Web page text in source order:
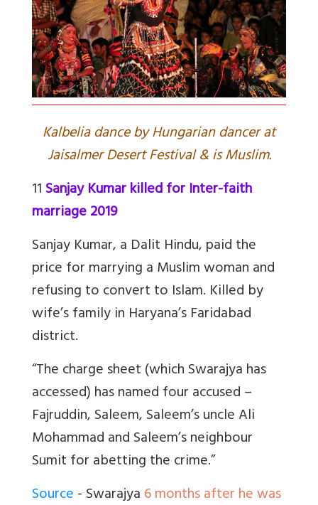
Kalbelia dance by Hungarian dancer at
Jaisalmer Desert Festival & is Muslim.
11Sanjay Kumar killed for Inter-faith
marriage 2019
Sanjay Kumar, a Dalit Hindu, paid the
price for marrying a Muslim woman and
refusing to convert to Islam. Killed by
wife’s family in Haryana’s Faridabad
district.
“The charge sheet (which Swarajya has
accessed) has named four accused –
Fajruddin, Saleem, Saleem’s uncle Ali
Mohammad and Saleem’s neighbour
Sumit for abetting the crime.”
Source- Swarajya6 months after he was